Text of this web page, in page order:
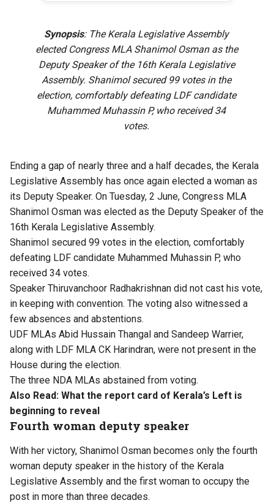
Synopsis: The Kerala Legislative Assembly
elected Congress MLA Shanimol Osman as the
Deputy Speaker of the 16th Kerala Legislative
Assembly. Shanimol secured 99 votes in the
election, comfortably defeating LDF candidate
Muhammed Muhassin P, who received 34
votes.
Ending a gap of nearly three and a half decades, the Kerala
Legislative Assembly has once again elected a woman as
its Deputy Speaker. On Tuesday, 2 June, Congress MLA
Shanimol Osman was elected as the Deputy Speaker of the
16th Kerala Legislative Assembly.
Shanimol secured 99 votes in the election, comfortably
defeating LDF candidate Muhammed Muhassin P, who
received 34 votes.
Speaker Thiruvanchoor Radhakrishnan did not cast his vote,
in keeping with convention. The voting also witnessed a
few absences and abstentions.
UDF MLAs Abid Hussain Thangal and Sandeep Warrier,
along with LDF MLA CK Harindran, were not present in the
House during the election.
The three NDA MLAs abstained from voting.
Also Read: What the report card of Kerala’s Left is
beginning to reveal
Fourth woman deputy speaker
With her victory, Shanimol Osman becomes only the fourth
woman deputy speaker in the history of the Kerala
Legislative Assembly and the first woman to occupy the
post in more than three decades.